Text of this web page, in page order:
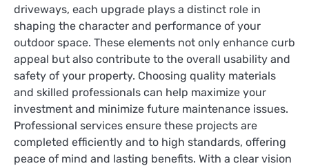
driveways, each upgrade plays a distinct role in
shaping the character and performance of your
outdoor space. These elements not only enhance curb
appeal but also contribute to the overall usability and
safety of your property. Choosing quality materials
and skilled professionals can help maximize your
investment and minimize future maintenance issues.
Professional services ensure these projects are
completed efficiently and to high standards, offering
peace of mind and lasting benefits. With a clear vision